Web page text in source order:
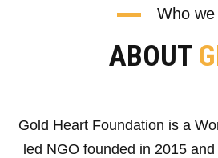
Who
ABOUT
Gold Heart Foundation is a
led NGO founded in 2015